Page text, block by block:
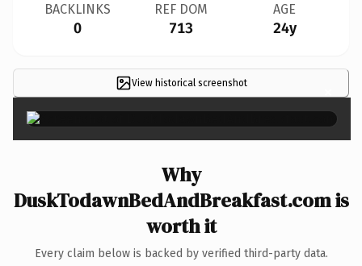
BACKLINKS
0
REF DOM
713
AGE
24y
View historical screenshot ×
Why
DuskTodawnBedAndBreakfast.com is
worth it
Every claim below is backed by verified third-party data.